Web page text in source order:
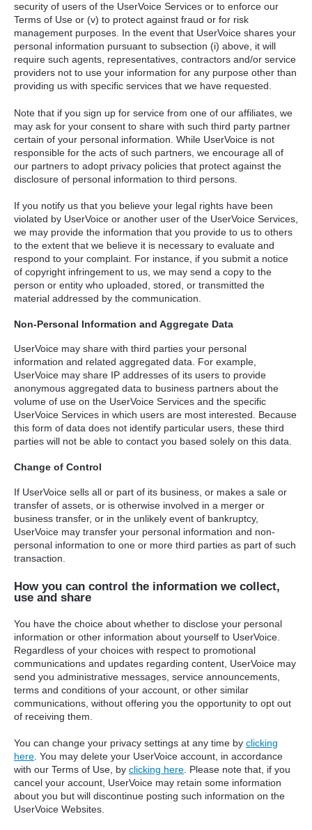
security of users of the UserVoice Services or to enforce our
Terms of Use or (v) to protect against fraud or for risk
management purposes. In the event that UserVoice shares your
personal information pursuant to subsection (i) above, it will
require such agents, representatives, contractors and/or service
providers not to use your information for any purpose other than
providing us with specific services that we have requested.
Note that if you sign up for service from one of our affiliates, we
may ask for your consent to share with such third party partner
certain of your personal information. While UserVoice is not
responsible for the acts of such partners, we encourage all of
our partners to adopt privacy policies that protect against the
disclosure of personal information to third persons.
If you notify us that you believe your legal rights have been
violated by UserVoice or another user of the UserVoice Services,
we may provide the information that you provide to us to others
to the extent that we believe it is necessary to evaluate and
respond to your complaint. For instance, if you submit a notice
of copyright infringement to us, we may send a copy to the
person or entity who uploaded, stored, or transmitted the
material addressed by the communication.
Non-Personal Information and Aggregate Data
UserVoice may share with third parties your personal
information and related aggregated data. For example,
UserVoice may share IP addresses of its users to provide
anonymous aggregated data to business partners about the
volume of use on the UserVoice Services and the specific
UserVoice Services in which users are most interested. Because
this form of data does not identify particular users, these third
parties will not be able to contact you based solely on this data.
Change of Control
If UserVoice sells all or part of its business, or makes a sale or
transfer of assets, or is otherwise involved in a merger or
business transfer, or in the unlikely event of bankruptcy,
UserVoice may transfer your personal information and non-
personal information to one or more third parties as part of such
transaction.
How you can control the information we collect,
use and share
You have the choice about whether to disclose your personal
information or other information about yourself to UserVoice.
Regardless of your choices with respect to promotional
communications and updates regarding content, UserVoice may
send you administrative messages, service announcements,
terms and conditions of your account, or other similar
communications, without offering you the opportunity to opt out
of receiving them.
You can change your privacy settings at any time by clicking
here. You may delete your UserVoice account, in accordance
with our Terms of Use, by clicking here. Please note that, if you
cancel your account, UserVoice may retain some information
about you but will discontinue posting such information on the
UserVoice Websites.